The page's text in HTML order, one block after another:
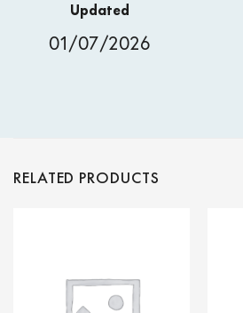
Updated
01/07/2026
RELATED PRODUCTS